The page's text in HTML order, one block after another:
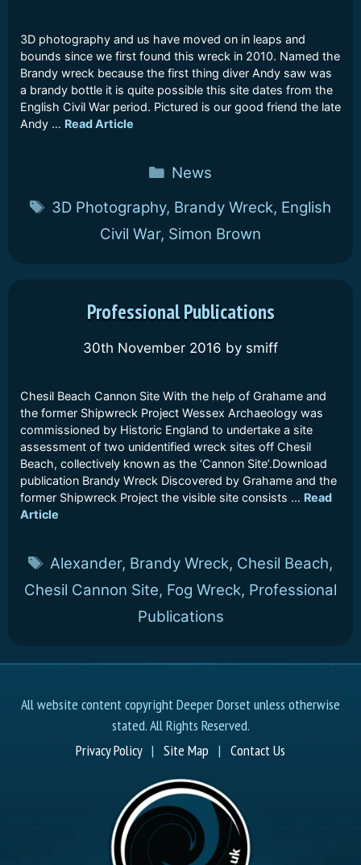
3D photography and us have moved on in leaps and
bounds since we first found this wreck in 2010. Named the
Brandy wreck because the first thing diver Andy saw was
a brandy bottle it is quite possible this site dates from the
English Civil War period. Pictured is our good friend the late
Andy … Read Article
Categories
News
Tags
3D Photography, Brandy Wreck, English
Civil War, Simon Brown
Professional Publications
30th November 2016 by smiff
Chesil Beach Cannon Site With the help of Grahame and
the former Shipwreck Project Wessex Archaeology was
commissioned by Historic England to undertake a site
assessment of two unidentified wreck sites off Chesil
Beach, collectively known as the ‘Cannon Site’.Download
publication Brandy Wreck Discovered by Grahame and the
former Shipwreck Project the visible site consists … Read
Article
Tags
Alexander, Brandy Wreck, Chesil Beach,
Chesil Cannon Site, Fog Wreck, Professional
Publications
All website content copyright Deeper Dorset unless otherwise
stated. All Rights Reserved.
Privacy Policy| Site Map | Contact Us